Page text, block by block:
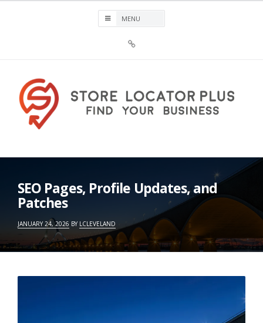
Plus®
SEO Pages, Profile Updates, and
Patches
JANUARY 24, 2026 BY LCLEVELAND